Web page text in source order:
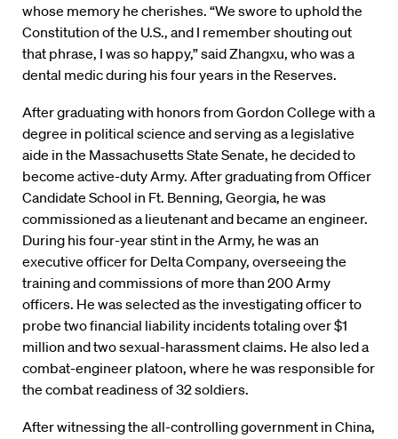
whose memory he cherishes. “We swore to uphold the
Constitution of the U.S., and I remember shouting out
that phrase, I was so happy,” said Zhangxu, who was a
dental medic during his four years in the Reserves.
After graduating with honors from Gordon College with a
degree in political science and serving as a legislative
aide in the Massachusetts State Senate, he decided to
become active-duty Army. After graduating from Officer
Candidate School in Ft. Benning, Georgia, he was
commissioned as a lieutenant and became an engineer.
During his four-year stint in the Army, he was an
executive officer for Delta Company, overseeing the
training and commissions of more than 200 Army
officers. He was selected as the investigating officer to
probe two financial liability incidents totaling over $1
million and two sexual-harassment claims. He also led a
combat-engineer platoon, where he was responsible for
the combat readiness of 32 soldiers.
After witnessing the all-controlling government in China,